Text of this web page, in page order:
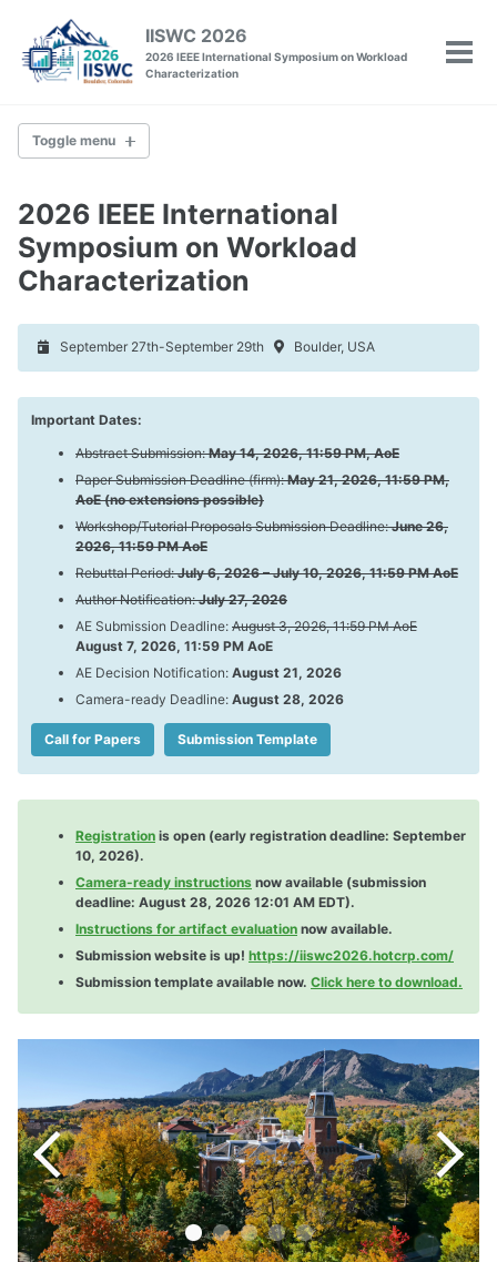
primary
content
footer
IISWC 2026
2026 IEEE International Symposium on Workload
Characterization
Toggle menu
Committee
Venue
Past Conferences
Policies
Call for Papers
Call for Tutorials
Call for Workshops
Call for Posters
Artifact Evaluation
Camera-Ready
Visa Info
Registration
Program
Accomodation
Travel Grants
2026 IEEE International
Symposium on Workload
Characterization
September 27th-September 29th Boulder, USA
Important Dates:
Abstract Submission:May 14, 2026, 11:59 PM, AoE
Paper Submission Deadline (firm):May 21, 2026, 11:59 PM,
AoE (no extensions possible)
Workshop/Tutorial Proposals Submission Deadline:June 26,
2026, 11:59 PM AoE
Rebuttal Period:July 6, 2026 – July 10, 2026, 11:59 PM AoE
Author Notification:July 27, 2026
AE Submission Deadline: August 3, 2026, 11:59 PM AoE
August 7, 2026, 11:59 PM AoE
AE Decision Notification: August 21, 2026
Camera-ready Deadline: August 28, 2026
Call for Papers Submission Template
Registration is open (early registration deadline: September
10, 2026).
Camera-ready instructions now available (submission
deadline: August 28, 2026 12:01 AM EDT).
Instructions for artifact evaluation now available.
Submission website is up! https://iiswc2026.hotcrp.com/
Submission template available now. Click here to download.